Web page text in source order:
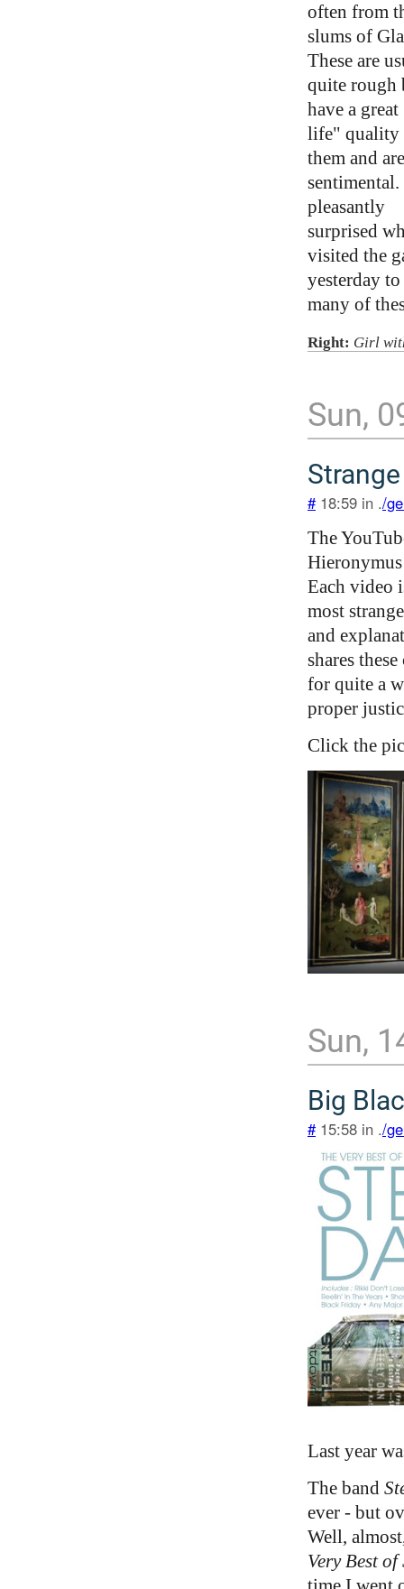
often from
slums of
These are
quite rough
have a
life" quality
them and
sentimental.
pleasantly
surprised
visited the
yesterday to
many of
Right: Girl
Sun,
# 18:59 in ./
The
Each video
most
and
shares
for quite a
proper
Click the
Sun,
Big
# 15:58 in ./
Last year
The band
ever - but
Well,
Very Best